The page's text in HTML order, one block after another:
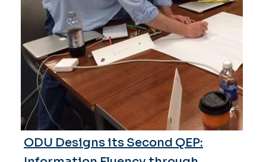
ODU Designs its Second QEP: